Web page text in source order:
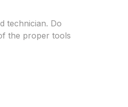
technician. Do
the proper tools